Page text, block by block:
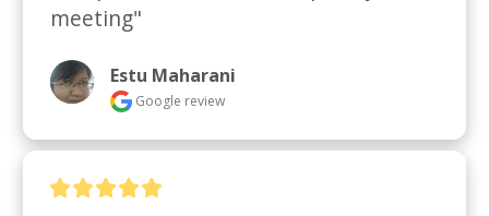
meeting"
Estu Maharani
Google review